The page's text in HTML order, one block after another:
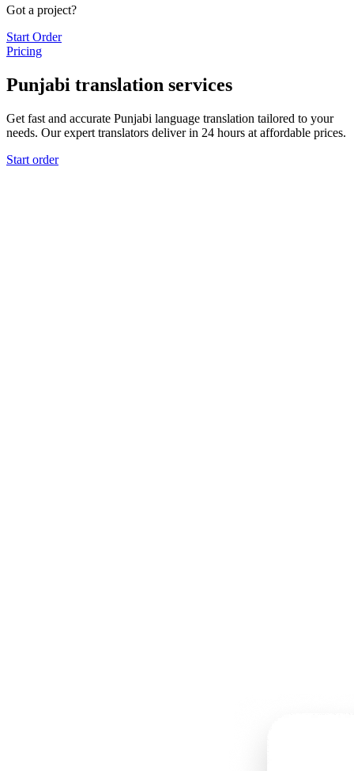
Got a project?
Start Order
Pricing
Punjabi translation services
Get fast and accurate Punjabi language translation tailored to your
needs. Our expert translators deliver in 24 hours at affordable prices.
Start order